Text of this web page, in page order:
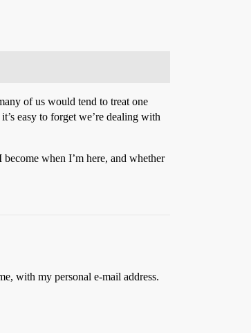
of us would tend to treat one
easy to forget we’re dealing with
when I’m here, and whether
with my personal e-mail address.